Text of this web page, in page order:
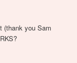
(thank you Sam